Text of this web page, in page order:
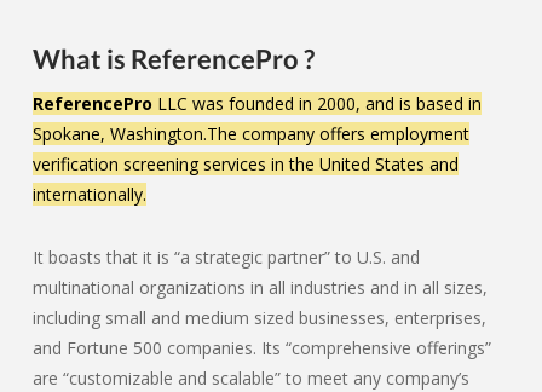
What is ReferencePro ?
ReferencePro LLC was founded in 2000, and is based in
Spokane, Washington.The company offers employment
verification screening services in the United States and
internationally.
It boasts that it is “a strategic partner” to U.S. and
multinational organizations in all industries and in all sizes,
including small and medium sized businesses, enterprises,
and Fortune 500 companies. Its “comprehensive offerings”
are “customizable and scalable” to meet any company’s